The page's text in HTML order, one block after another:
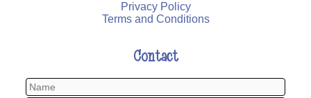
Privacy Policy
Terms and Conditions
Contact